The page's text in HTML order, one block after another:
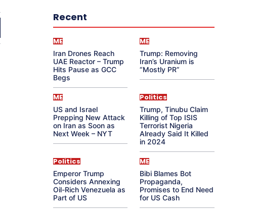
Recent
ME
Iran Drones Reach
UAE Reactor – Trump
Hits Pause as GCC
Begs
ME
Trump: Removing
Iran’s Uranium is
“Mostly PR”
ME
US and Israel
Prepping New Attack
on Iran as Soon as
Next Week – NYT
Politics
Trump, Tinubu Claim
Killing of Top ISIS
Terrorist Nigeria
Already Said It Killed
in 2024
Politics
Emperor Trump
Considers Annexing
Oil-Rich Venezuela as
Part of US
ME
Bibi Blames Bot
Propaganda,
Promises to End Need
for US Cash